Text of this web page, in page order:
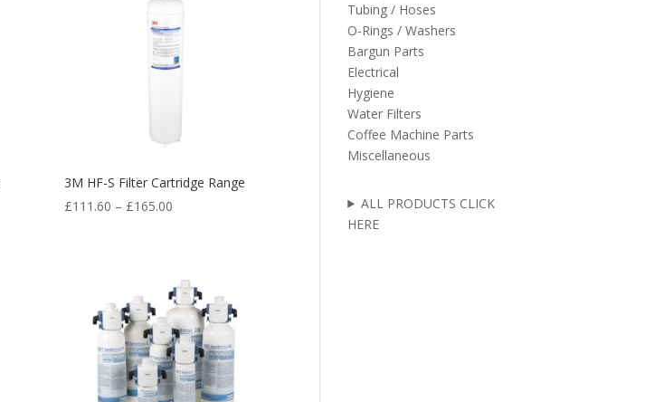
3M HF-S Filter Cartridge Range
£111.60 – £165.00
Tubing / Hoses
O-Rings / Washers
Bargun Parts
Electrical
Hygiene
Water Filters
Coffee Machine Parts
Miscellaneous
ALL PRODUCTS CLICK
HERE